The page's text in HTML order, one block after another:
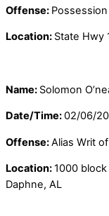
Offense:
Location: State Hwy
Name: Solomon
Date/Time:02/06/
Offense:Alias Writ
Location:1000
Daphne, AL